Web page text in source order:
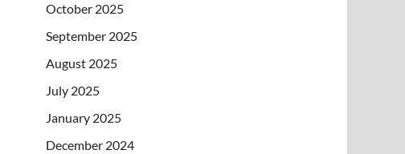
October 2025
September 2025
August 2025
July 2025
January 2025
December 2024